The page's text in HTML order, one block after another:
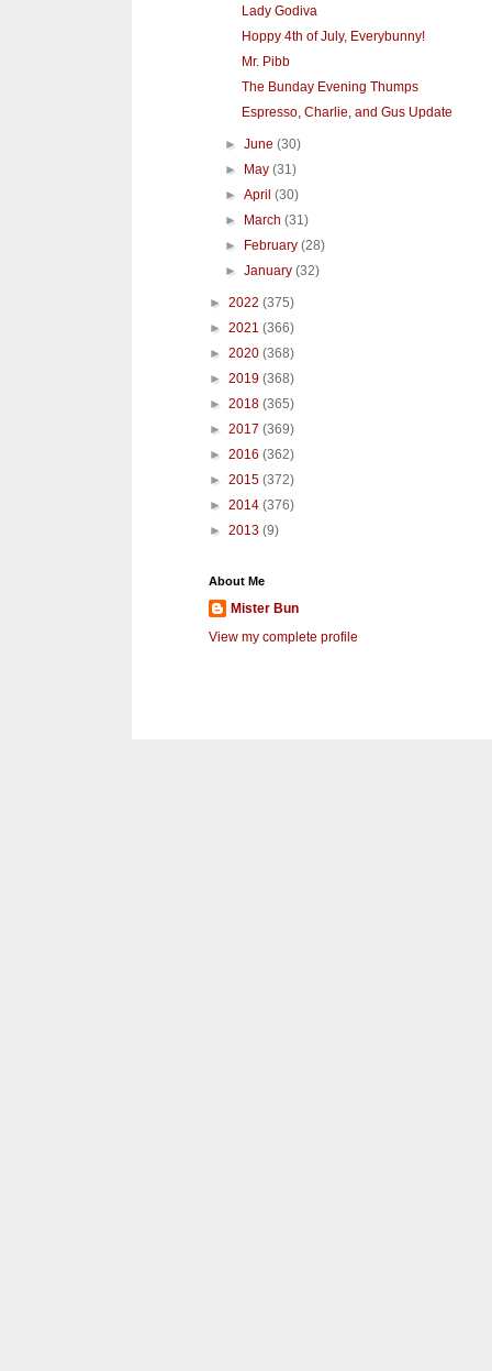
Lady Godiva
Hoppy 4th of July, Everybunny!
Mr. Pibb
The Bunday Evening Thumps
Espresso, Charlie, and Gus Update
►June(30)
►
May(31)
►April(30)
►
March(31)
►
February(28)
►January(32)
► 2022 (375)
► 2021 (366)
► 2020 (368)
► 2019 (368)
► 2018 (365)
► 2017 (369)
► 2016 (362)
► 2015 (372)
► 2014 (376)
► 2013 (9)
About Me
Mister Bun
View my complete profile